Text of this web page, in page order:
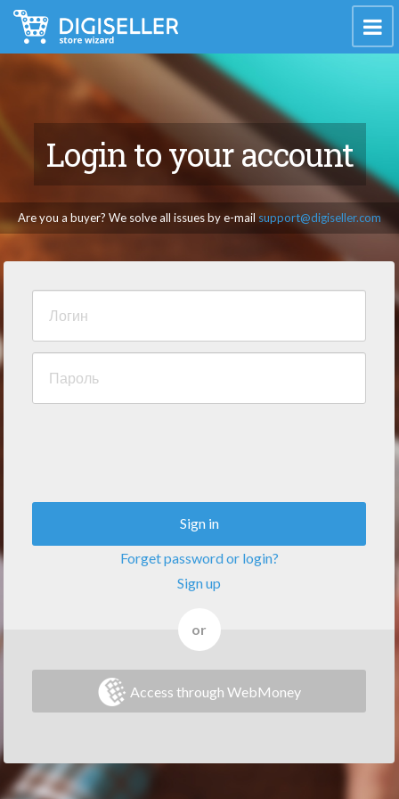
Login to your account
Are you a buyer? We solve all issues by e-mail support@digiseller.com
Sign in
Forget password or login?
Sign up
or
Access through WebMoney